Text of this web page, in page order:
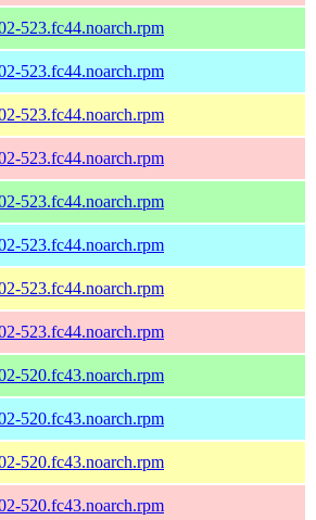
523.fc44.noarch.rpm
523.fc44.noarch.rpm
523.fc44.noarch.rpm
523.fc44.noarch.rpm
523.fc44.noarch.rpm
523.fc44.noarch.rpm
523.fc44.noarch.rpm
523.fc44.noarch.rpm
520.fc43.noarch.rpm
520.fc43.noarch.rpm
520.fc43.noarch.rpm
520.fc43.noarch.rpm